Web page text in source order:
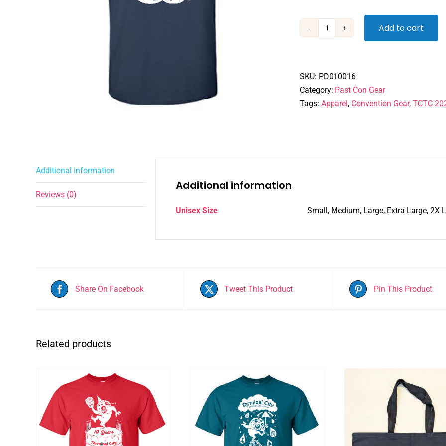
Convention
-
Tshirt
Add to cart
SKU: PD010016
Category: Past Con Gear
Tags: Apparel, Convention Gear, TCTC
Additional information
Reviews (0)
Additional information
Unisex Size Small, Medium, Large, Extra Large, 2X
Share On Facebook Tweet This Product Pin This Product
Related products